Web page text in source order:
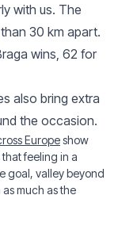
with us. The
30 km apart.
wins, 62 for
also bring extra
the occasion.
Europeshow
feeling in a
goal, valley beyond
much as the